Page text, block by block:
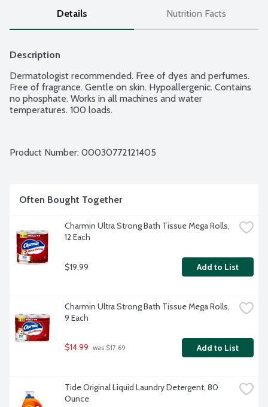
Details Nutrition Facts
Description
Dermatologist recommended. Free of dyes and perfumes.
Free of fragrance. Gentle on skin. Hypoallergenic. Contains
no phosphate. Works in all machines and water
temperatures. 100 loads.
Product Number: 00030772121405
Often Bought Together
Charmin Ultra Strong Bath Tissue Mega Rolls,
12 Each
$19.99 Add to List
Charmin Ultra Strong Bath Tissue Mega Rolls,
9 Each
$14.99 was $17.69 Add to List
Tide Original Liquid Laundry Detergent, 80
Ounce